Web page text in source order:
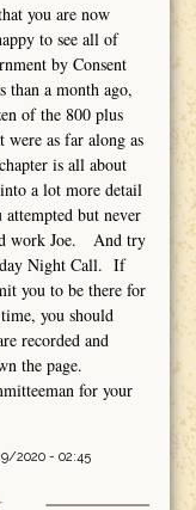
you are now
to see all of
by Consent
than a month ago,
of the 800 plus
as far along as
is all about
a lot more detail
attempted but never
work Joe. And try
Night Call. If
you to be there for
you should
recorded and
the page.
for your
2020 - 02:45